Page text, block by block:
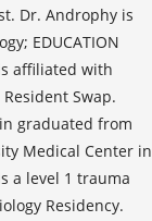
Dr. Androphy is
EDUCATION
affiliated with
Swap.
graduated from
Medical Center in
a level 1 trauma
Residency.